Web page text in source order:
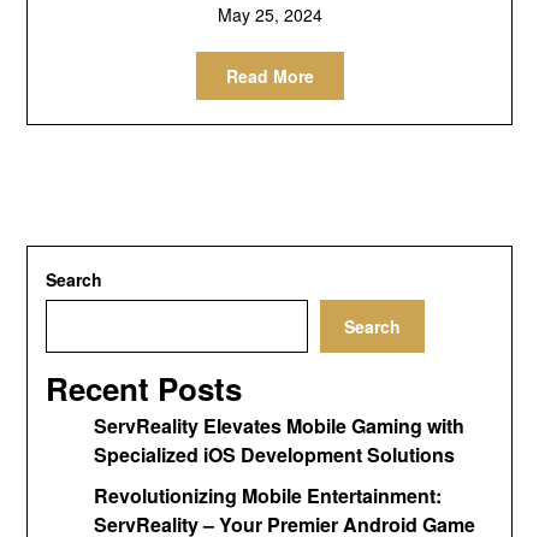
May 25, 2024
Read More
Search
Search
Recent Posts
ServReality Elevates Mobile Gaming with
Specialized iOS Development Solutions
Revolutionizing Mobile Entertainment:
ServReality – Your Premier Android Game